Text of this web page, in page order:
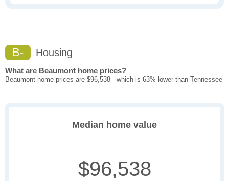
B- Housing
What are Beaumont home prices?
Beaumont home prices are $96,538 - which is 63% lower than Tennessee
Median home value
$96,538